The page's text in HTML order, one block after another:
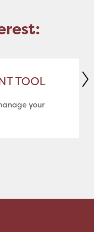
TOOL
your